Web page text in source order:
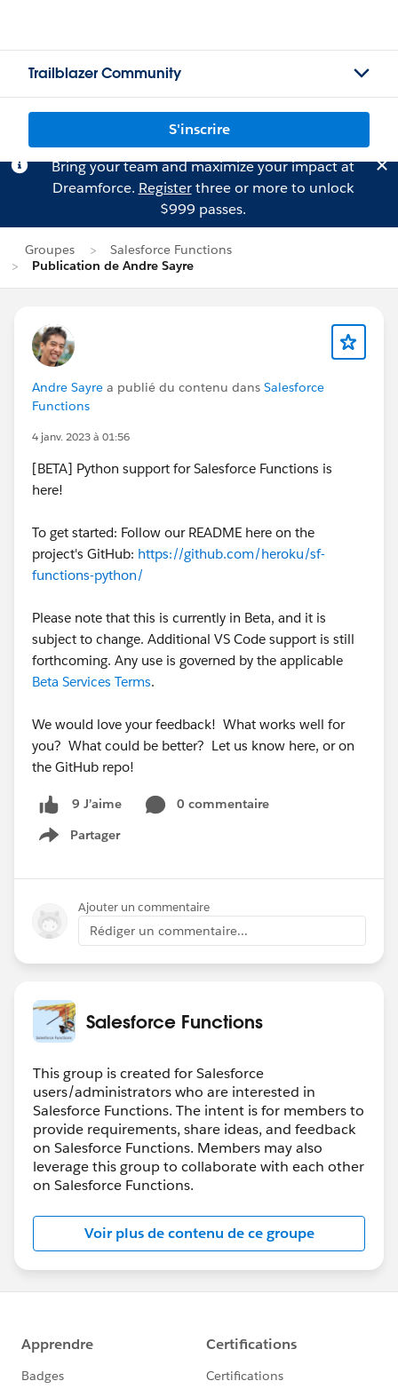
Trailblazer Community
S'inscrire
Bring your team and maximize your impact at
Dreamforce. Registerthree or more to unlock
$999 passes.
Groupes
Salesforce Functions
Publication de Andre Sayre
Andre Sayre a publié du contenu dans Salesforce
Functions
4 janv. 2023 à 01:56
[BETA] Python support for Salesforce Functions is
here!
To get started: Follow our README here on the
project's GitHub: https://github.com/heroku/sf-
functions-python/
Please note that this is currently in Beta, and it is
subject to change. Additional VS Code support is still
forthcoming. Any use is governed by the applicable
Beta Services Terms.
We would love your feedback! What works well for
you? What could be better? Let us know here, or on
the GitHub repo!
9 J’aime
0 commentaire
Partager
Show menu
Ajouter un commentaire
Rédiger un commentaire...
Salesforce Functions
This group is created for Salesforce
users/administrators who are interested in
Salesforce Functions. The intent is for members to
provide requirements, share ideas, and feedback
on Salesforce Functions. Members may also
leverage this group to collaborate with each other
on Salesforce Functions.
Voir plus de contenu de ce groupe